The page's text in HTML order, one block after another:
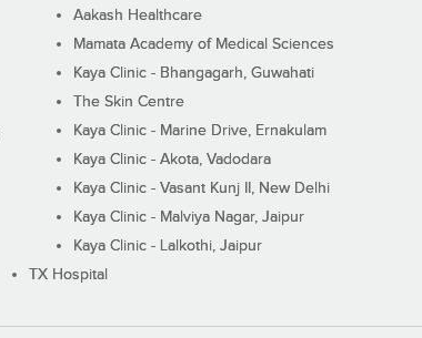
Aakash Healthcare
Mamata Academy of Medical Sciences
Kaya Clinic - Bhangagarh, Guwahati
The Skin Centre
Kaya Clinic - Marine Drive, Ernakulam
Kaya Clinic - Akota, Vadodara
Kaya Clinic - Vasant Kunj II, New Delhi
Kaya Clinic - Malviya Nagar, Jaipur
Kaya Clinic - Lalkothi, Jaipur
TX Hospital